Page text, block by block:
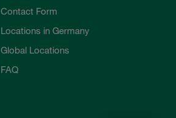
Contact Form
Locations in Germany
Global Locations
FAQ